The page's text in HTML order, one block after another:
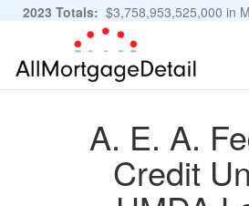
2023 Totals: $3,758,953,525,000 in
11,483,889 Applications
A. E. A.
Credit